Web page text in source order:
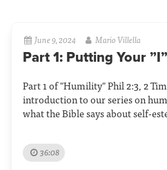
June 9, 2024 Mario Villella
Part 1: Putting Your
Part 1 of "Humility" Phil 2:3, 2
introduction to our series on
what the Bible says about self-
36:08